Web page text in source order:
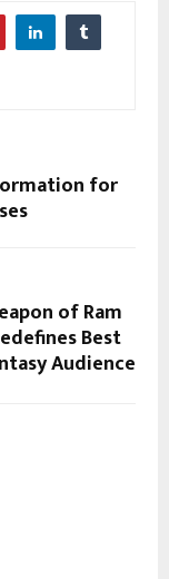
for
of Ram
Best
Audience